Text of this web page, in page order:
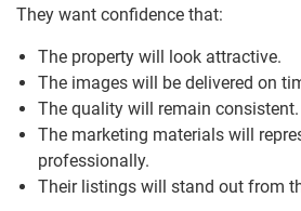
They want confidence that:
The property will look attractive.
The images will be delivered on
The quality will remain consistent.
The marketing materials will
professionally.
Their listings will stand out from